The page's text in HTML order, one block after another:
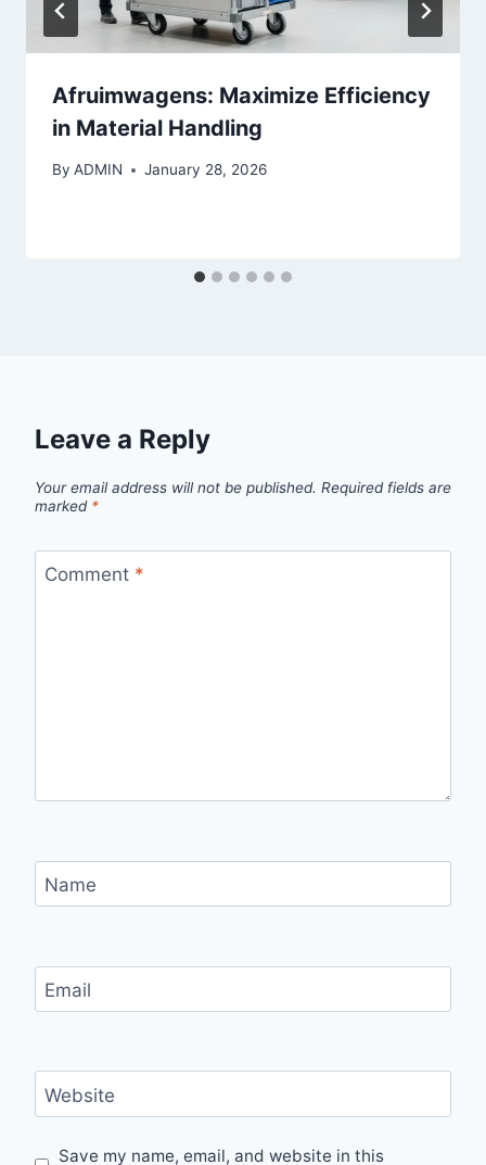
Afruimwagens: Maximize Efficiency
in Material Handling
By ADMIN January 28, 2026
Leave a Reply
Your email address will not be published. Required fields are
marked *
Comment *
Name
Email
Website
Save my name, email, and website in this